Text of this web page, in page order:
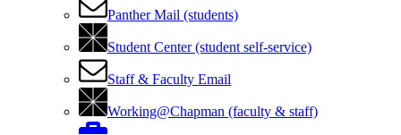
Panther Mail (students)
Student Center (student self-service)
Staff & Faculty Email
Working@Chapman (faculty & staff)